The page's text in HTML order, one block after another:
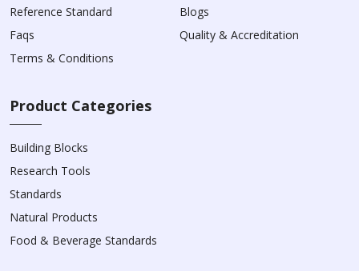
Reference Standard
Blogs
Faqs
Quality & Accreditation
Terms & Conditions
Product Categories
Building Blocks
Research Tools
Standards
Natural Products
Food & Beverage Standards